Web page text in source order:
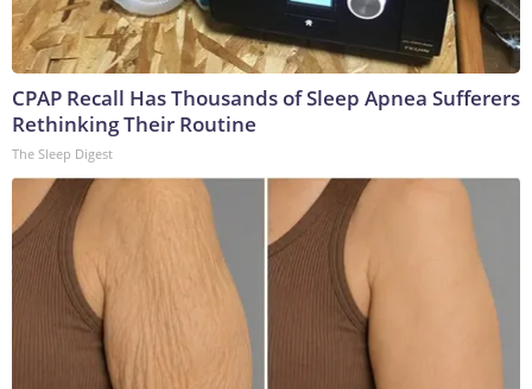
CPAP Recall Has Thousands of Sleep Apnea Sufferers
Rethinking Their Routine
The Sleep Digest